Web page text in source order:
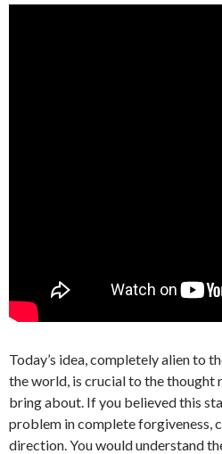
Today’s idea, completely alien to
the world, is crucial to the thought
bring about. If you believed this
problem in complete forgiveness,
direction. You would understand